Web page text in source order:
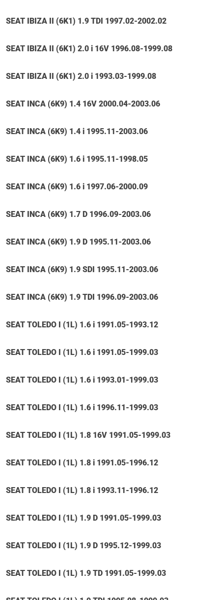
SEAT IBIZA II (6K1) 1.9 TDI 1997.02-2002.02
SEAT IBIZA II (6K1) 2.0 i 16V 1996.08-1999.08
SEAT IBIZA II (6K1) 2.0 i 1993.03-1999.08
SEAT INCA (6K9) 1.4 16V 2000.04-2003.06
SEAT INCA (6K9) 1.4 i 1995.11-2003.06
SEAT INCA (6K9) 1.6 i 1995.11-1998.05
SEAT INCA (6K9) 1.6 i 1997.06-2000.09
SEAT INCA (6K9) 1.7 D 1996.09-2003.06
SEAT INCA (6K9) 1.9 D 1995.11-2003.06
SEAT INCA (6K9) 1.9 SDI 1995.11-2003.06
SEAT INCA (6K9) 1.9 TDI 1996.09-2003.06
SEAT TOLEDO I (1L) 1.6 i 1991.05-1993.12
SEAT TOLEDO I (1L) 1.6 i 1991.05-1999.03
SEAT TOLEDO I (1L) 1.6 i 1993.01-1999.03
SEAT TOLEDO I (1L) 1.6 i 1996.11-1999.03
SEAT TOLEDO I (1L) 1.8 16V 1991.05-1999.03
SEAT TOLEDO I (1L) 1.8 i 1991.05-1996.12
SEAT TOLEDO I (1L) 1.8 i 1993.11-1996.12
SEAT TOLEDO I (1L) 1.9 D 1991.05-1999.03
SEAT TOLEDO I (1L) 1.9 D 1995.12-1999.03
SEAT TOLEDO I (1L) 1.9 TD 1991.05-1999.03